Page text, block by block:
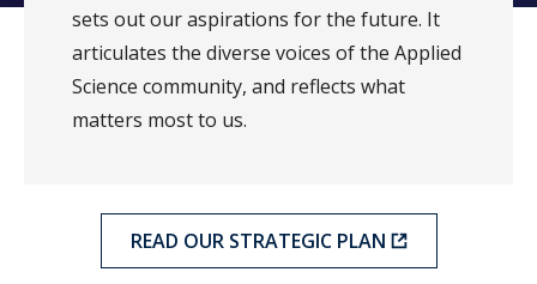
sets out our aspirations for the future. It
articulates the diverse voices of the Applied
Science community, and reflects what
matters most to us.
READ OUR STRATEGIC PLAN